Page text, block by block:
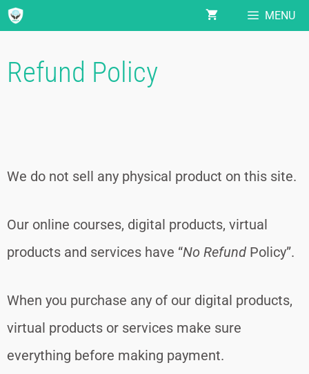
MENU
Refund Policy
We do not sell any physical product on this site.
Our online courses, digital products, virtual
products and services have “No Refund Policy”.
When you purchase any of our digital products,
virtual products or services make sure
everything before making payment.